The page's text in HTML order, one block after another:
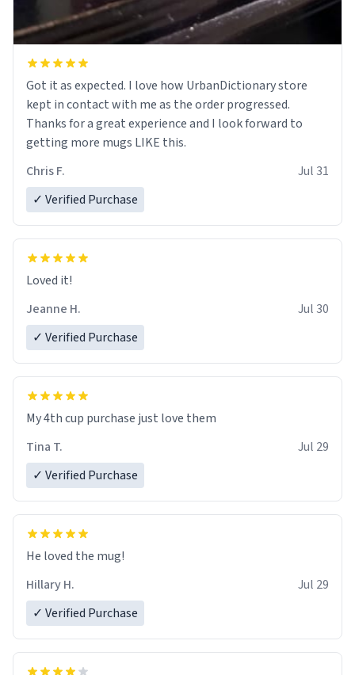
Got it as expected. I love how UrbanDictionary store
kept in contact with me as the order progressed.
Thanks for a great experience and I look forward to
getting more mugs LIKE this.
Chris F.
Jul 31
✓ Verified Purchase
Loved it!
Jeanne H.
Jul 30
✓ Verified Purchase
My 4th cup purchase just love them
Tina T.
Jul 29
✓ Verified Purchase
He loved the mug!
Hillary H.
Jul 29
✓ Verified Purchase